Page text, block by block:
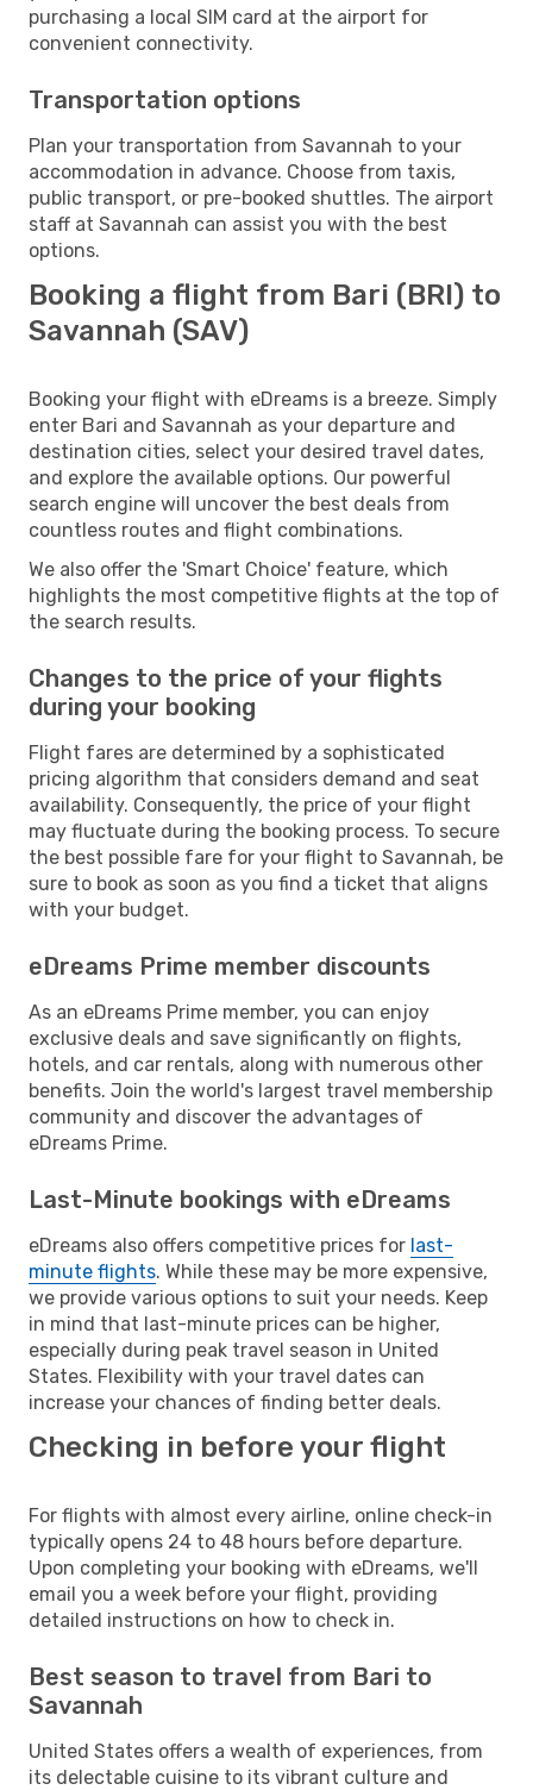
purchasing a local SIM card at the airport for
convenient connectivity.
Transportation options
Plan your transportation from Savannah to your
accommodation in advance. Choose from taxis,
public transport, or pre-booked shuttles. The airport
staff at Savannah can assist you with the best
options.
Booking a flight from Bari (BRI) to
Savannah (SAV)
Booking your flight with eDreams is a breeze. Simply
enter Bari and Savannah as your departure and
destination cities, select your desired travel dates,
and explore the available options. Our powerful
search engine will uncover the best deals from
countless routes and flight combinations.
We also offer the 'Smart Choice' feature, which
highlights the most competitive flights at the top of
the search results.
Changes to the price of your flights
during your booking
Flight fares are determined by a sophisticated
pricing algorithm that considers demand and seat
availability. Consequently, the price of your flight
may fluctuate during the booking process. To secure
the best possible fare for your flight to Savannah, be
sure to book as soon as you find a ticket that aligns
with your budget.
eDreams Prime member discounts
As an eDreams Prime member, you can enjoy
exclusive deals and save significantly on flights,
hotels, and car rentals, along with numerous other
benefits. Join the world's largest travel membership
community and discover the advantages of
eDreams Prime.
Last-Minute bookings with eDreams
eDreams also offers competitive prices for last-
minute flights. While these may be more expensive,
we provide various options to suit your needs. Keep
in mind that last-minute prices can be higher,
especially during peak travel season in United
States. Flexibility with your travel dates can
increase your chances of finding better deals.
Checking in before your flight
For flights with almost every airline, online check-in
typically opens 24 to 48 hours before departure.
Upon completing your booking with eDreams, we'll
email you a week before your flight, providing
detailed instructions on how to check in.
Best season to travel from Bari to
Savannah
United States offers a wealth of experiences, from
its delectable cuisine to its vibrant culture and